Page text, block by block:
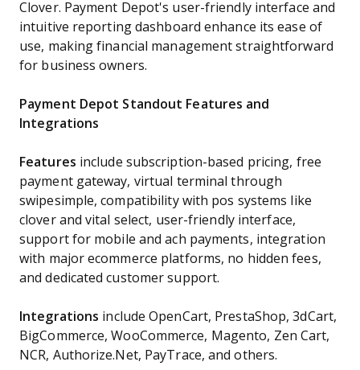
Clover. Payment Depot's user-friendly interface and
intuitive reporting dashboard enhance its ease of
use, making financial management straightforward
for business owners.
Payment Depot Standout Features and
Integrations
Features include subscription-based pricing, free
payment gateway, virtual terminal through
swipesimple, compatibility with pos systems like
clover and vital select, user-friendly interface,
support for mobile and ach payments, integration
with major ecommerce platforms, no hidden fees,
and dedicated customer support​​​​​​​​​​.
Integrations include OpenCart, PrestaShop, 3dCart,
BigCommerce, WooCommerce, Magento, Zen Cart,
NCR, Authorize.Net, PayTrace, and others.